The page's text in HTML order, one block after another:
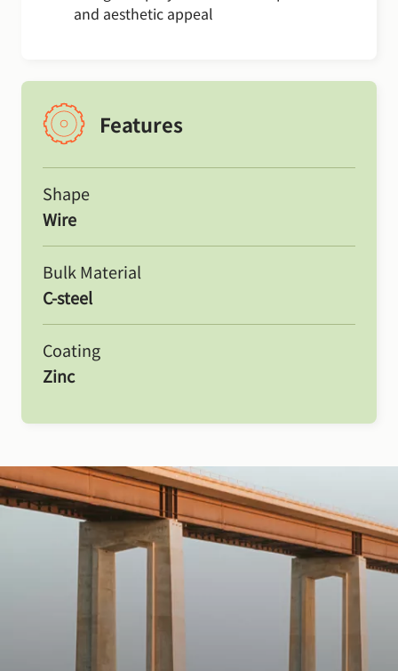
and aesthetic appeal
Features
Shape
Wire
Bulk Material
C-steel
Coating
Zinc